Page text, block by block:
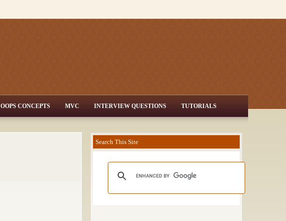
OOPS CONCEPTS MVC INTERVIEW QUESTIONS TUTORIALS
Search This Site